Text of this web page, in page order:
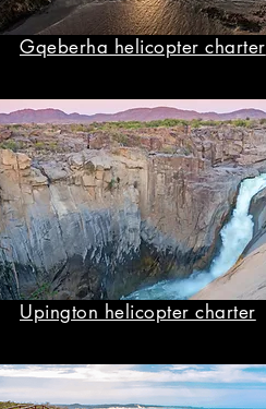
Gqeberha helicopter charter
Upington helicopter charter